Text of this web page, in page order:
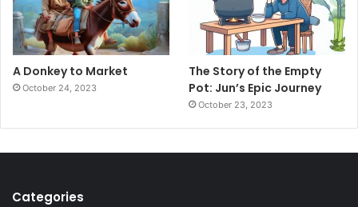
A Donkey to Market
October 24, 2023
The Story of the Empty
Pot: Jun’s Epic Journey
October 23, 2023
Categories